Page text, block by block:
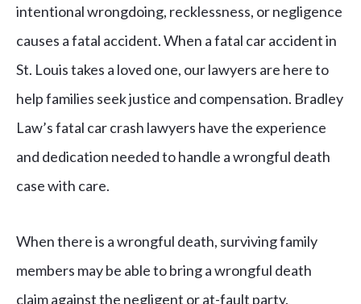
intentional wrongdoing, recklessness, or negligence
causes a fatal accident. When a fatal car accident in
St. Louis takes a loved one, our lawyers are here to
help families seek justice and compensation. Bradley
Law’s fatal car crash lawyers have the experience
and dedication needed to handle a wrongful death
case with care.
When there is a wrongful death, surviving family
members may be able to bring a wrongful death
claim against the negligent or at-fault party.